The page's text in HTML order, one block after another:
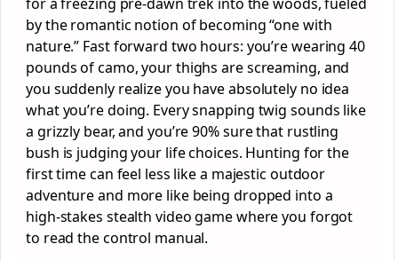
by the romantic notion of becoming “one with
nature.” Fast forward two hours: you’re wearing 40
pounds of camo, your thighs are screaming, and
you suddenly realize you have absolutely no idea
what you’re doing. Every snapping twig sounds like
a grizzly bear, and you’re 90% sure that rustling
bush is judging your life choices. Hunting for the
first time can feel less like a majestic outdoor
adventure and more like being dropped into a
high-stakes stealth video game where you forgot
to read the control manual.